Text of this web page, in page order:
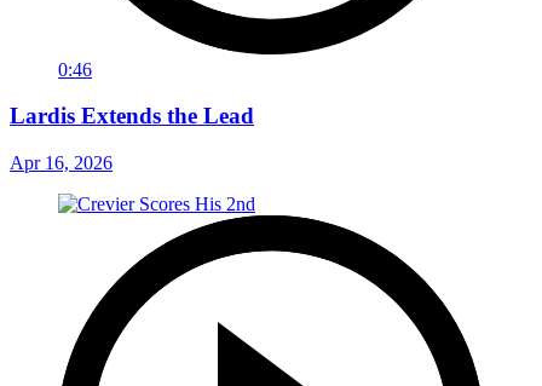
0:46
Lardis Extends the Lead
Apr 16, 2026